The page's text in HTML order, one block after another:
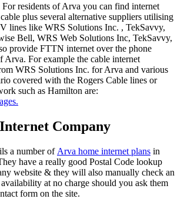
residents of Arva you can find internet
plus several alternative suppliers utilising
lines like WRS Solutions Inc. , TekSavvy,
Bell, WRS Web Solutions Inc, TekSavvy,
provide FTTN internet over the phone
Arva. For example the cable internet
WRS Solutions Inc. for Arva and various
covered with the Rogers Cable lines or
such as Hamilton are:
Company
a number of Arva home internet plans in
have a really good Postal Code lookup
website & they will also manually check an
at no charge should you ask them
form on the site.